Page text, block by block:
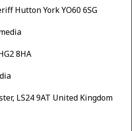
Hutton York YO60 6SG
8HA
LS24 9AT United Kingdom